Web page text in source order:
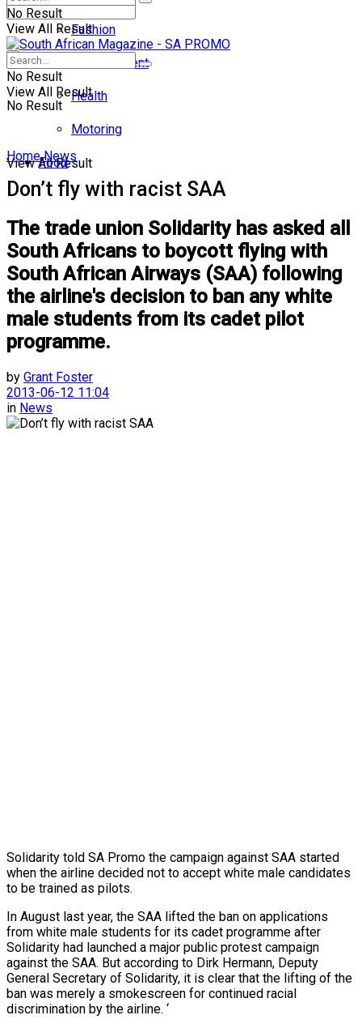
No Result
View All Result
Fashion
Entertainment
Health
Motoring
Food
No Result
View All Result
No Result
View All Result
Home News
Don’t fly with racist SAA
The trade union Solidarity has asked all
South Africans to boycott flying with
South African Airways (SAA) following
the airline's decision to ban any white
male students from its cadet pilot
programme.
by Grant Foster
2013-06-12 11:04
in News
Solidarity told SA Promo the campaign against SAA started
when the airline decided not to accept white male candidates
to be trained as pilots.
In August last year, the SAA lifted the ban on applications
from white male students for its cadet programme after
Solidarity had launched a major public protest campaign
against the SAA. But according to Dirk Hermann, Deputy
General Secretary of Solidarity, it is clear that the lifting of the
ban was merely a smokescreen for continued racial
discrimination by the airline. ‘